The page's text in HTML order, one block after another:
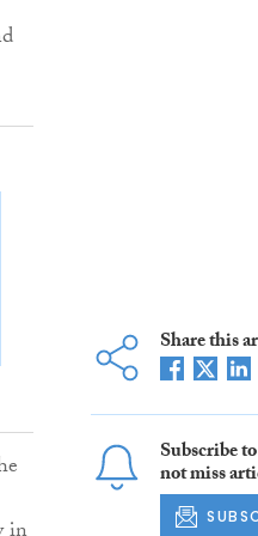
Share this
Subscribe
not miss